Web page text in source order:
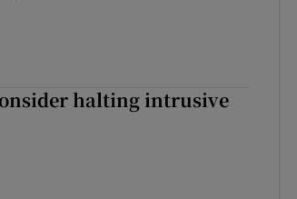
halting intrusive